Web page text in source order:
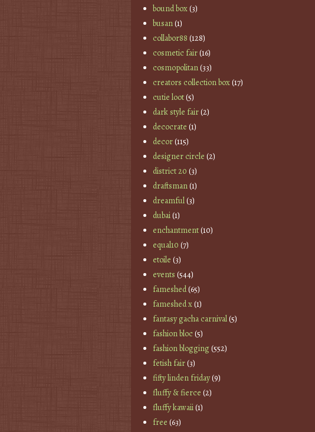
bound box(3)
busan(1)
collabor88 (128)
cosmetic fair(16)
cosmopolitan(33)
creators collection box(17)
cutie loot(5)
dark style fair(2)
decocrate (1)
decor(115)
designer circle (2)
district 20 (3)
draftsman(1)
dreamful(3)
dubai(1)
enchantment(10)
equal10 (7)
etoile (3)
events (544)
fameshed(65)
fameshed x(1)
fantasy gacha carnival(5)
fashion bloc(5)
fashion blogging(552)
fetish fair(3)
fifty linden friday(9)
fluffy & fierce (2)
fluffy kawaii(1)
free (63)